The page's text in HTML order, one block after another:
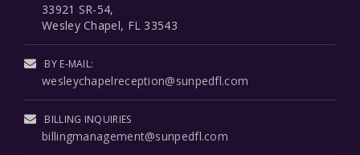
33921 SR-54,
Wesley Chapel, FL 33543
BY E-MAIL:
wesleychapelreception@sunpedfl.com
BILLING INQUIRIES
billingmanagement@sunpedfl.com